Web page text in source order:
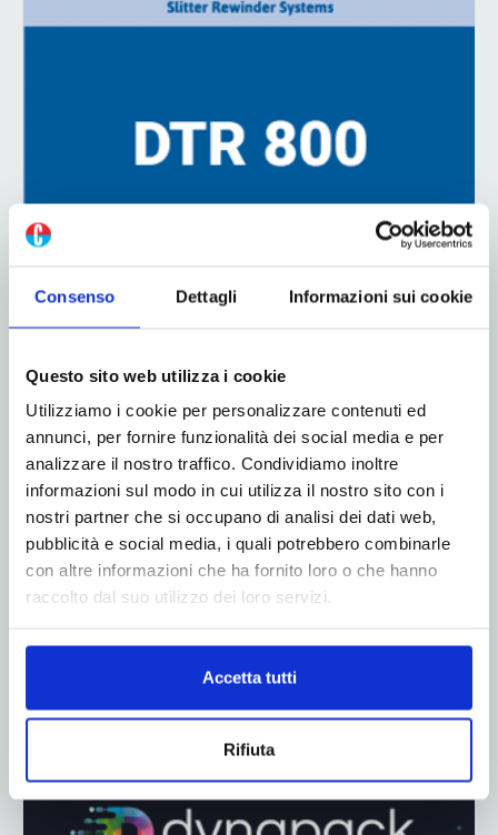
Consenso Dettagli Informazioni sui cookie
Questo sito web utilizza i cookie
Utilizziamo i cookie per personalizzare contenuti ed
annunci, per fornire funzionalità dei social media e per
analizzare il nostro traffico. Condividiamo inoltre
informazioni sul modo in cui utilizza il nostro sito con i
nostri partner che si occupano di analisi dei dati web,
pubblicità e social media, i quali potrebbero combinarle
con altre informazioni che ha fornito loro o che hanno
raccolto dal suo utilizzo dei loro servizi.
Accetta tutti
Rifiuta